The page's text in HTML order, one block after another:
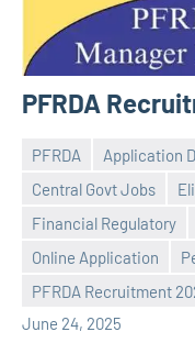
PFRDA
PFRDA Application
Central Govt Jobs
Financial Regulatory
Online Application
PFRDA Recruitment
June 24, 2025
Praveen
No
comments